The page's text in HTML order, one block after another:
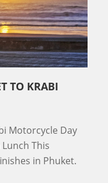
TO KRABI
Motorcycle Day
This
in Phuket.